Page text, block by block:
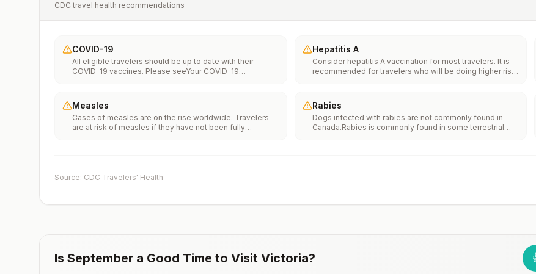
CDC travel health recommendations
COVID-19
All eligible travelers should be up to date with their
COVID-19 vaccines. Please seeYour COVID-19
Hepatitis A
Consider hepatitis A vaccination for most travelers. It is
recommended for travelers who will be doing higher risk
water. It is recommended for travelers who plan on eating
street food.
Measles
Cases of measles are on the rise worldwide. Travelers
are at risk of measles if they have not been fully
the measles-mumps-rubella (MMR) vaccine, including an
travel.
Rabies
Dogs infected with rabies are not commonly found in
Canada.Rabies is commonly found in some terrestrial
access to safe post-exposure prophylaxis.Please
Source: CDC Travelers' Health
Is September a Good Time to Visit Victoria?